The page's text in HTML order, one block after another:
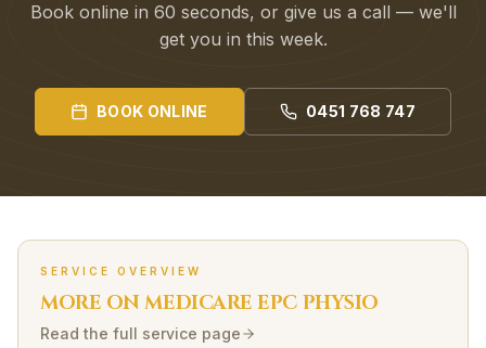
Book online in 60 seconds, or give us a call — we'll
get you in this week.
BOOK ONLINE 0451 768 747
SERVICE OVERVIEW
MORE ONMEDICARE EPC PHYSIO
Read the full service page